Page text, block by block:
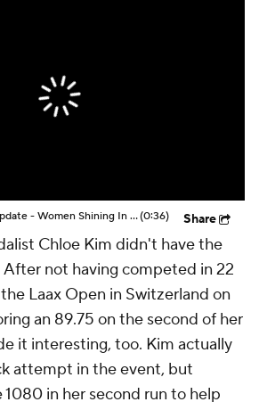
PetSmart Olympic Update - Women Shining In The Olympics(0:36) Share
Chloe Kim didn't have the
After not having competed in 22
Laax Open in Switzerland on
an 89.75 on the second of her
it interesting, too. Kim actually
attempt in the event, but
in her second run to help